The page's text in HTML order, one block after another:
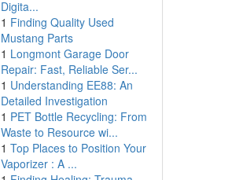
Digita...
1 Finding Quality Used
Mustang Parts
1 Longmont Garage Door
Repair: Fast, Reliable Ser...
1 Understanding EE88: An
Detailed Investigation
1 PET Bottle Recycling: From
Waste to Resource wi...
1 Top Places to Position Your
Vaporizer : A ...